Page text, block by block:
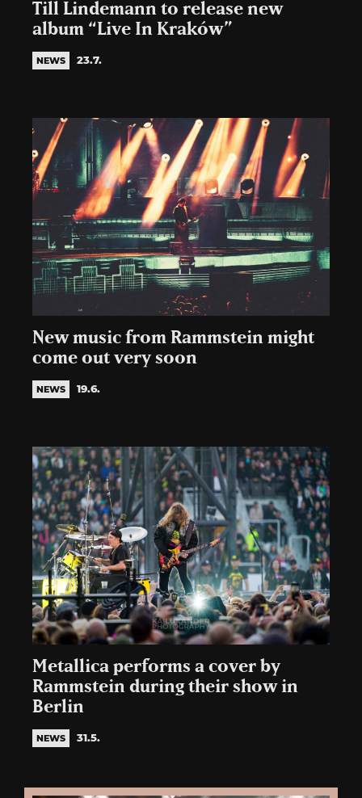
Till Lindemann to release new
album “Live In Kraków”
NEWS 23.7.
New music from Rammstein might
come out very soon
NEWS 19.6.
Metallica performs a cover by
Rammstein during their show in
Berlin
NEWS 31.5.